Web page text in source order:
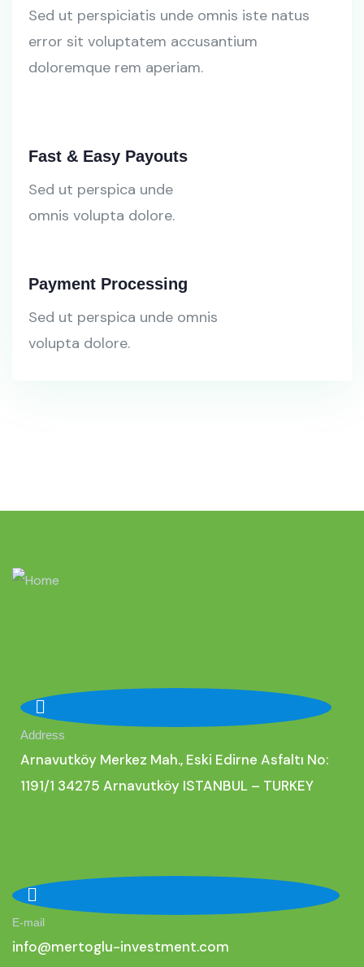
Sed ut perspiciatis unde omnis iste natus
error sit voluptatem accusantium
doloremque rem aperiam.
Fast & Easy Payouts
Sed ut perspica unde
omnis volupta dolore.
Payment Processing
Sed ut perspica unde omnis
volupta dolore.
Address
Arnavutköy Merkez Mah., Eski Edirne Asfaltı No:
1191/1 34275 Arnavutköy ISTANBUL – TURKEY
E-mail
info@mertoglu-investment.com